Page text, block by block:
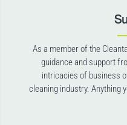
As a member of the
guidance and support
intricacies of business
cleaning industry. Anything